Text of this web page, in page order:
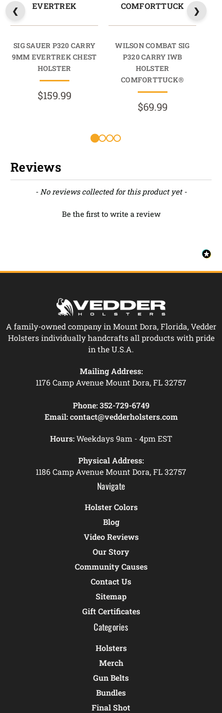
EVERTREK
SIG SAUER P320 CARRY
9MM EVERTREK CHEST
HOLSTER
$159.99
COMFORTTUCK
WILSON COMBAT SIG
P320 CARRY IWB
HOLSTER
COMFORTTUCK®
$69.99
Reviews
- No reviews collected for this product yet -
Be the first to write a review
New content loaded
A family-owned company in Mount Dora, Florida, Vedder
Holsters individually handcrafts all products with pride
in the U.S.A.
Mailing Address:
1176 Camp Avenue Mount Dora, FL 32757
Phone: 352-729-6749
Email: contact@vedderholsters.com
Hours:Weekdays 9am - 4pm EST
Physical Address:
1186 Camp Avenue Mount Dora, FL 32757
Navigate
Holster Colors
Blog
Video Reviews
Our Story
Community Causes
Contact Us
Sitemap
Gift Certificates
Categories
Holsters
Merch
Gun Belts
Bundles
Final Shot